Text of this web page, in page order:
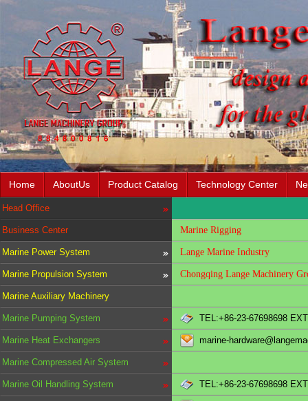
Home AboutUs Product Catalog Technology Center
Head Office
Business Center
Marine Power System
Marine Propulsion System
Marine Auxiliary Machinery
Marine Pumping System
Marine Heat Exchangers
Marine Compressed Air System
Marine Oil Handling System
Marine Rigging
Lange Marine Industry
Chongqing Lange Machinery
TEL:+86-23-67698698
marine-
TEL:+86-23-67698698